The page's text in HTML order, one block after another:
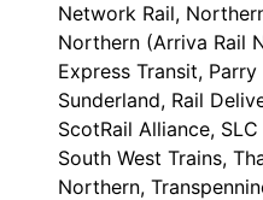
Network Rail,
Northern (Arriva Rail
Express Transit,
Sunderland, Rail
ScotRail Alliance,
South West Trains,
Northern,